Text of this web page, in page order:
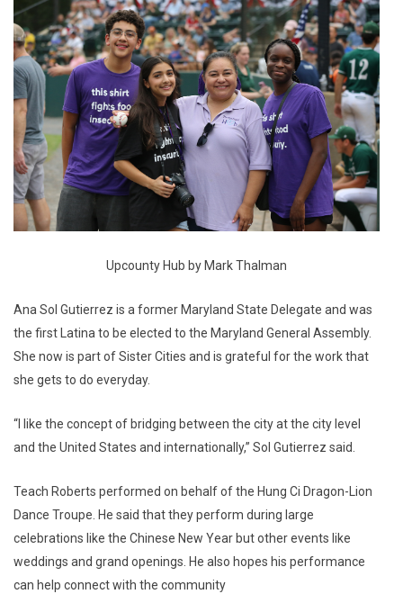
Upcounty Hub by Mark Thalman
Ana Sol Gutierrez is a former Maryland State Delegate and was
the first Latina to be elected to the Maryland General Assembly.
She now is part of Sister Cities and is grateful for the work that
she gets to do everyday.
“I like the concept of bridging between the city at the city level
and the United States and internationally,” Sol Gutierrez said.
Teach Roberts performed on behalf of the Hung Ci Dragon-Lion
Dance Troupe. He said that they perform during large
celebrations like the Chinese New Year but other events like
weddings and grand openings. He also hopes his performance
can help connect with the community